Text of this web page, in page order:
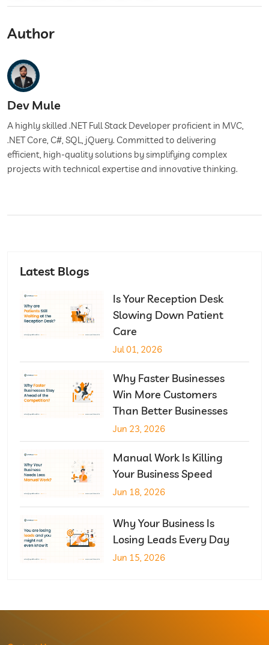
Author
Dev Mule
A highly skilled .NET Full Stack Developer proficient in MVC,
.NET Core, C#, SQL, jQuery. Committed to delivering
efficient, high-quality solutions by simplifying complex
projects with technical expertise and innovative thinking.
Latest Blogs
Is Your Reception Desk
Slowing Down Patient
Care
Jul 01, 2026
Why Faster Businesses
Win More Customers
Than Better Businesses
Jun 23, 2026
Manual Work Is Killing
Your Business Speed
Jun 18, 2026
Why Your Business Is
Losing Leads Every Day
Jun 15, 2026